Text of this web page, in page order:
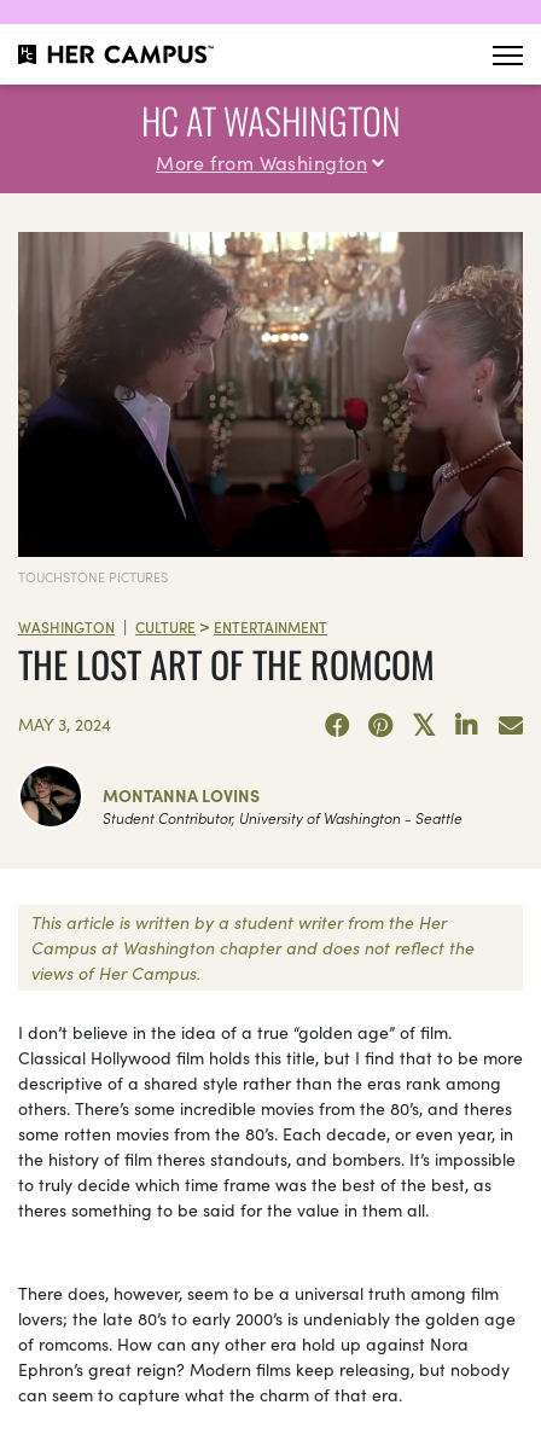
HC AT WASHINGTON
More from Washington
TOUCHSTONE PICTURES
WASHINGTON | CULTURE > ENTERTAINMENT
THE LOST ART OF THE ROMCOM
MAY 3, 2024
MONTANNA LOVINS
Student Contributor, University of Washington - Seattle
This article is written by a student writer from the Her
Campus at Washington chapter and does not reflect the
views of Her Campus.
I don’t believe in the idea of a true “golden age” of film.
Classical Hollywood film holds this title, but I find that to be more
descriptive of a shared style rather than the eras rank among
others. There’s some incredible movies from the 80’s, and theres
some rotten movies from the 80’s. Each decade, or even year, in
the history of film theres standouts, and bombers. It’s impossible
to truly decide which time frame was the best of the best, as
theres something to be said for the value in them all.
There does, however, seem to be a universal truth among film
lovers; the late 80’s to early 2000’s is undeniably the golden age
of romcoms. How can any other era hold up against Nora
Ephron’s great reign? Modern films keep releasing, but nobody
can seem to capture what the charm of that era.